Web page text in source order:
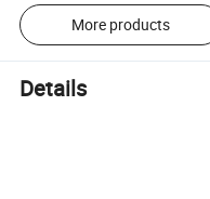
More products
Details